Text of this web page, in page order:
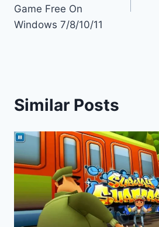
Game Free On
Windows 7/8/10/11
Similar Posts